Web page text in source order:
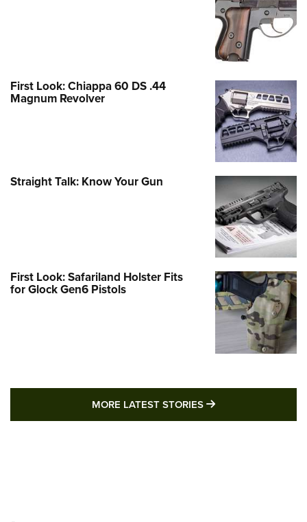
First Look: Chiappa 60 DS .44
Magnum Revolver
Straight Talk: Know Your Gun
First Look: Safariland Holster Fits
for Glock Gen6 Pistols
MORE LATEST STORIES MORE LATEST